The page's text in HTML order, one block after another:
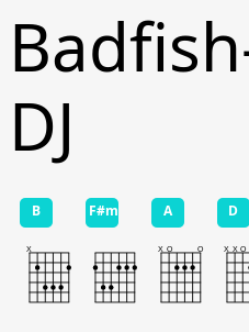
DJ
B F#m A D